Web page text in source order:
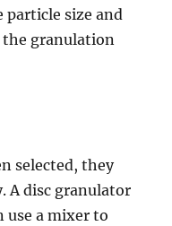
size and
granulation
selected, they
A disc granulator
a mixer to